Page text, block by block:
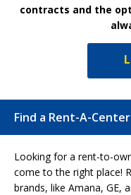
contracts and the
Find a Rent-A-
Looking for a rent-to-
come to the right place!
brands, like Amana, GE,